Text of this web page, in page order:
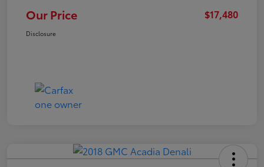
Our Price $17,480
Disclosure